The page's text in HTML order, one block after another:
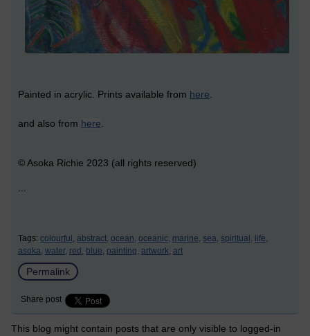
Painted in acrylic. Prints available from here
and also from here
© Asoka Richie 2023 (all rights reserved)
Tags: colourful, abstract, ocean, oceanic, marine, sea, spiritual, life,
asoka, water, red, blue, painting, artwork, art
Permalink
Share post
This blog might contain posts that are only visible to logged-in